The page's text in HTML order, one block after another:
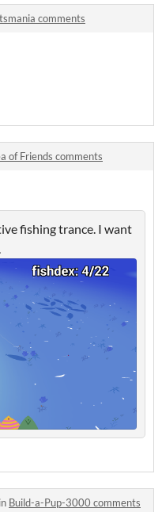
comments
of Friends comments
fishing trance. I want
Build-a-Pup-3000 comments